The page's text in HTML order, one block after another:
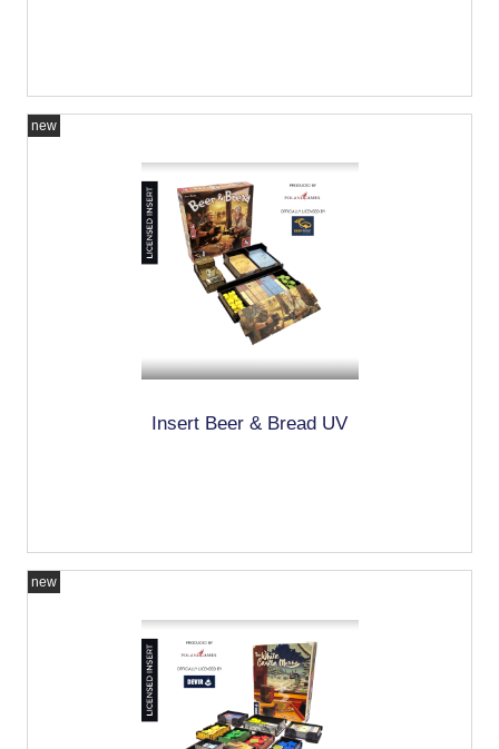
Insert Beer & Bread UV
new
new